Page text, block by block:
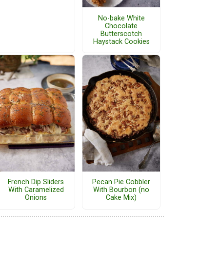
No-bake White
Chocolate
Butterscotch
Haystack Cookies
French Dip Sliders
With Caramelized
Onions
Pecan Pie Cobbler
With Bourbon (no
Cake Mix)